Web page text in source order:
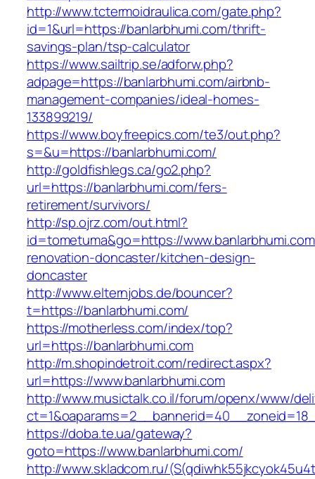
http://www.tctermoidraulica.com/gate.php?
id=1&url=https://banlarbhumi.com/thrift-
savings-plan/tsp-calculator
https://www.sailtrip.se/adforw.php?
adpage=https://banlarbhumi.com/airbnb-
management-companies/ideal-homes-
133899219/
https://www.boyfreepics.com/te3/out.php?
s=&u=https://banlarbhumi.com/
http://goldfishlegs.ca/go2.php?
url=https://banlarbhumi.com/fers-
retirement/survivors/
http://sp.ojrz.com/out.html?
id=tometuma&go=https://
renovation-doncaster/kitchen-design-
doncaster
http://www.elternjobs.de/bouncer?
t=https://banlarbhumi.com/
https://motherless.com/index/top?
url=https://banlarbhumi.com
http://m.shopindetroit.com/redirect.aspx?
url=https://www.banlarbhumi.com
http://www.musictalk.co.il/forum/openx/www/
https://doba.te.ua/gateway?
goto=https://www.banlarbhumi.com/
http://www.skladcom.ru/